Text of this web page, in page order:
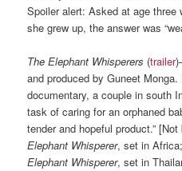
Spoiler alert: Asked at age three
she grew up, the answer was
The Elephant Whisperers (trailer
and produced by Guneet
documentary, a couple in south
task of caring for an orphaned
tender and hopeful product.”
Elephant Whisperer, set in
Elephant Whisperer, set in